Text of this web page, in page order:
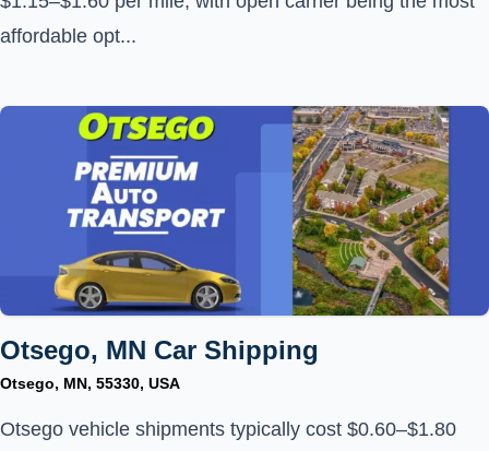
affordable opt...
Otsego, MN Car Shipping
Otsego, MN, 55330, USA
Otsego vehicle shipments typically cost $0.60–$1.80